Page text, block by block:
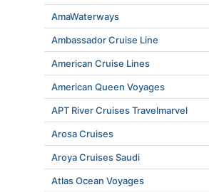
AmaWaterways
Ambassador Cruise Line
American Cruise Lines
American Queen Voyages
APT River Cruises Travelmarvel
Arosa Cruises
Aroya Cruises Saudi
Atlas Ocean Voyages